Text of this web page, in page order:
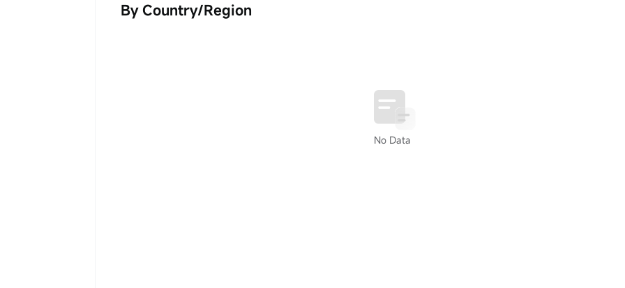
By Country/Region
No Data